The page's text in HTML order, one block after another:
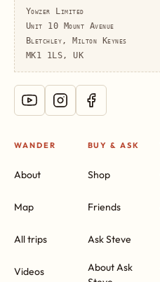
Yowzer Limited
Unit 10 Mount Avenue
Bletchley, Milton Keynes
MK1 1LS, UK
WANDER
About
Map
All trips
Videos
BUY & ASK
Shop
Friends
Ask Steve
About Ask